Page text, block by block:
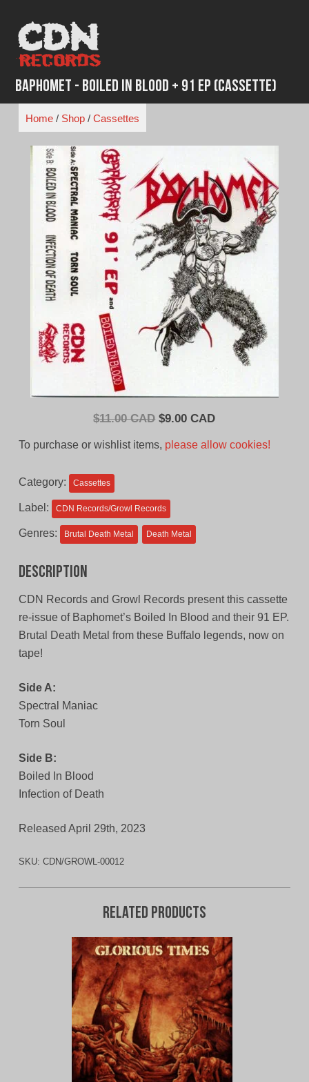
content
Baphomet - Boiled In Blood + 91 EP (Cassette)
Home/ Shop/ Cassettes
$11.00 CAD Original
$9.00 CADCurrent
To purchase or wishlist items, please allow cookies!
Category: Cassettes
Label: CDN Records/Growl Records
Genres: Brutal Death Metal Death Metal
Description
CDN Records and Growl Records present this cassette
re-issue of Baphomet’s Boiled In Blood and their 91 EP.
Brutal Death Metal from these Buffalo legends, now on
tape!
Side A:
Spectral Maniac
Torn Soul
Side B:
Boiled In Blood
Infection of Death
Released April 29th, 2023
SKU: CDN/GROWL-00012
Related products